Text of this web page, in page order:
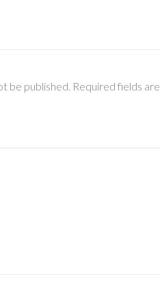
be published. Required fields are